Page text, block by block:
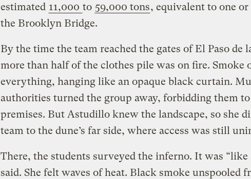
estimated 11,000 to 59,000 tons, equivalent to one
the Brooklyn Bridge.
By the time the team reached the gates of El Paso de
more than half of the clothes pile was on fire. Smoke
everything, hanging like an opaque black curtain.
authorities turned the group away, forbidding them
premises. But Astudillo knew the landscape, so she
team to the dune’s far side, where access was still
There, the students surveyed the inferno. It was “like
said. She felt waves of heat. Black smoke unspooled